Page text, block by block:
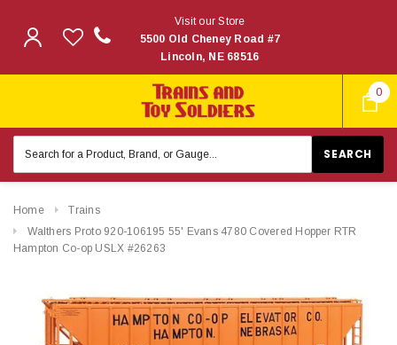
0
Visit our Store
5500 Old Cheney Road #7
Lincoln, NE 68516
Keyword:
Home
Trains
Walthers Proto 920-106195 55' Evans 4780 Covered Hopper RTR
Hampton Co-op USLX #26263